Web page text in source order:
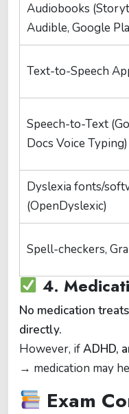
Audiobooks
Audible, Google
Text-to-Speech
Speech-to-Text
Docs Voice Typing)
Dyslexia fonts/
(OpenDyslexic)
Spell-checkers,
4.
No medication
directly.
However, ifADHD,
→ medication may
Exam